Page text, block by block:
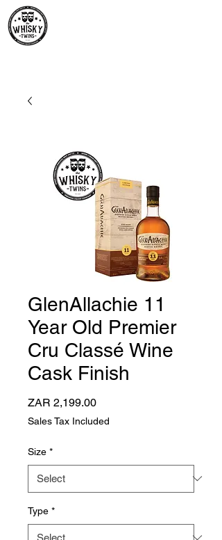
GlenAllachie 11
Year Old Premier
Cru Classé Wine
Cask Finish
ZAR 2,199.00Price
Sales Tax Included
Size *
Type *